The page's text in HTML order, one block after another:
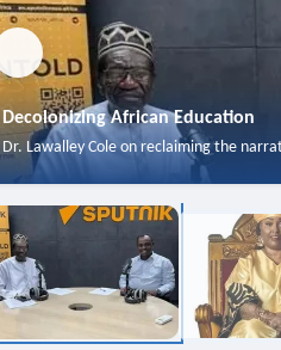
Decolonizing African Education
Dr. Lawalley Cole on reclaiming the